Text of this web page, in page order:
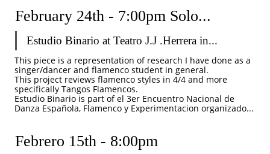
Estudio Binario at Teatro J.J .Herrera in...
This piece is a representation of research I have done as a
singer/dancer and flamenco student in general.
This project reviews flamenco styles in 4/4 and more
specifically Tangos Flamencos.
Estudio Binario is part of el 3er Encuentro Nacional de
Danza Española, Flamenco y Experimentacion organizado...
February 24th - 7:00pm Solo...
Febrero 15th - 8:00pm